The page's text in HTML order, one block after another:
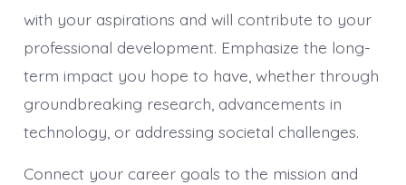
with your aspirations and will contribute to your
professional development. Emphasize the long-
term impact you hope to have, whether through
groundbreaking research, advancements in
technology, or addressing societal challenges.
Connect your career goals to the mission and